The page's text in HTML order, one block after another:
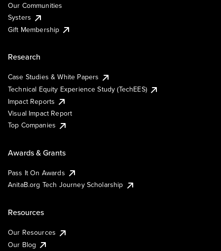
Our Communities
Systers
Gift Membership
Research
Case Studies & White Papers
Technical Equity Experience Study (TechEES)
Impact Reports
Visual Impact Report
Top Companies
Awards & Grants
Pass It On Awards
AnitaB.org Tech Journey Scholarship
Resources
Our Resources
Our Blog